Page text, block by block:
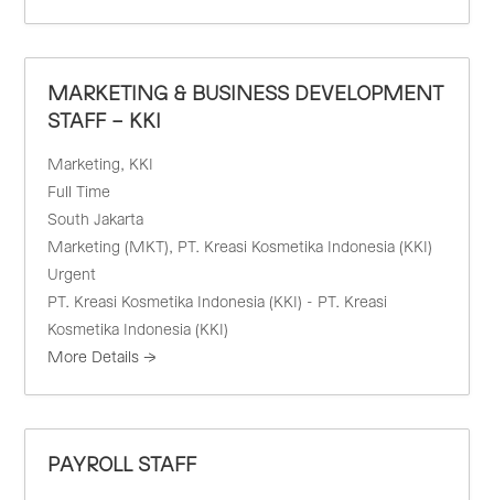
MARKETING & BUSINESS DEVELOPMENT
STAFF – KKI
Marketing
KKI
Full Time
South Jakarta
Marketing (MKT)
PT. Kreasi Kosmetika Indonesia (KKI)
Urgent
PT. Kreasi Kosmetika Indonesia (KKI) - PT. Kreasi
Kosmetika Indonesia (KKI)
More Details
PAYROLL STAFF